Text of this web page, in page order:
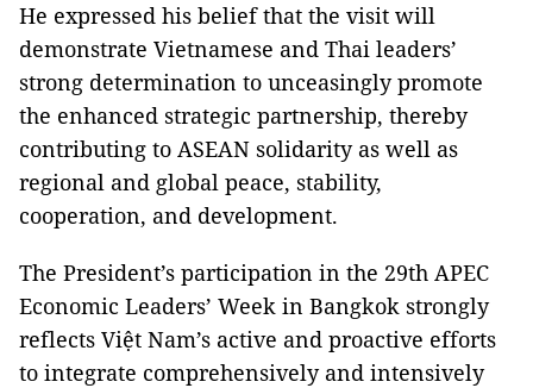
He expressed his belief that the visit will
demonstrate Vietnamese and Thai leaders’
strong determination to unceasingly promote
the enhanced strategic partnership, thereby
contributing to ASEAN solidarity as well as
regional and global peace, stability,
cooperation, and development.
The President’s participation in the 29th APEC
Economic Leaders’ Week in Bangkok strongly
reflects Việt Nam’s active and proactive efforts
to integrate comprehensively and intensively